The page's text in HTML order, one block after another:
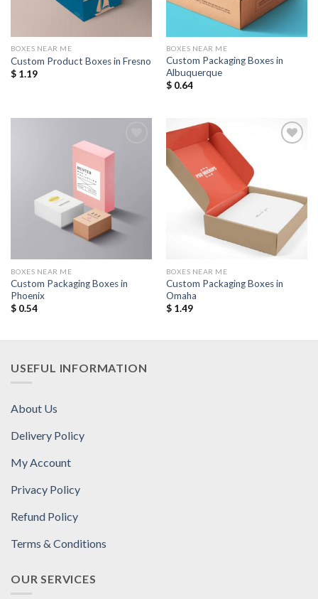
BOXES NEAR ME
Custom Product Boxes in Fresno
$1.19
BOXES NEAR ME
Custom Packaging Boxes in
Albuquerque
$0.64
BOXES NEAR ME
Custom Packaging Boxes in
Phoenix
$0.54
Wishlist
BOXES NEAR ME
Custom Packaging Boxes in
Omaha
$1.49
USEFUL INFORMATION
About Us
Delivery Policy
My Account
Privacy Policy
Refund Policy
Terms & Conditions
OUR SERVICES